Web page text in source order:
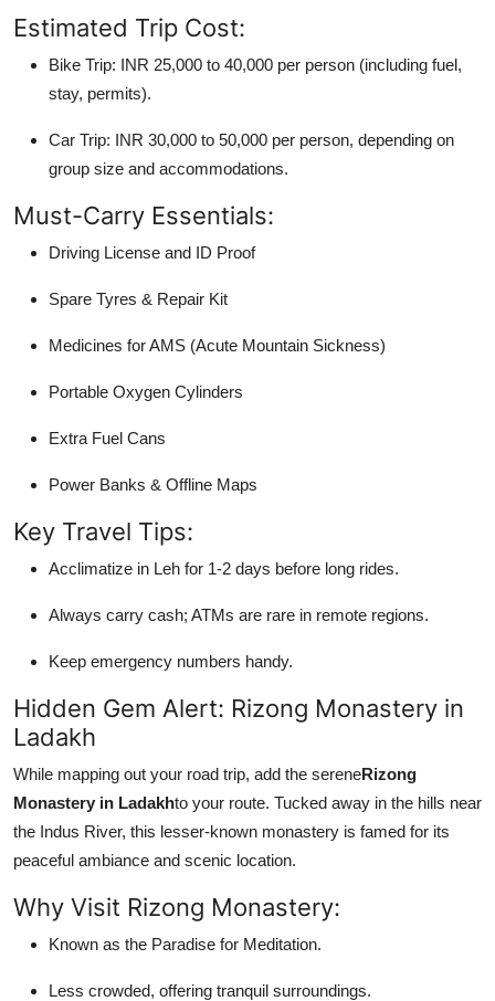
Estimated Trip Cost:
Bike Trip: INR 25,000 to 40,000 per person (including fuel,
stay, permits).
Car Trip: INR 30,000 to 50,000 per person, depending on
group size and accommodations.
Must-Carry Essentials:
Driving License and ID Proof
Spare Tyres & Repair Kit
Medicines for AMS (Acute Mountain Sickness)
Portable Oxygen Cylinders
Extra Fuel Cans
Power Banks & Offline Maps
Key Travel Tips:
Acclimatize in Leh for 1-2 days before long rides.
Always carry cash; ATMs are rare in remote regions.
Keep emergency numbers handy.
Hidden Gem Alert: Rizong Monastery in
Ladakh
While mapping out your road trip, add the sereneRizong
Monastery in Ladakhto your route. Tucked away in the hills near
the Indus River, this lesser-known monastery is famed for its
peaceful ambiance and scenic location.
Why Visit Rizong Monastery:
Known as the Paradise for Meditation.
Less crowded, offering tranquil surroundings.